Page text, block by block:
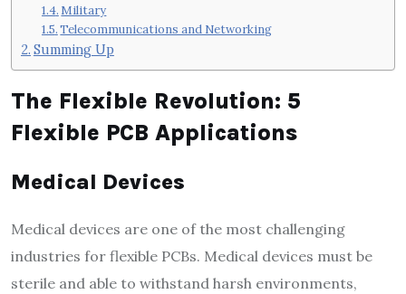
Military
Telecommunications and Networking
Summing Up
The Flexible Revolution: 5
Flexible PCB Applications
Medical Devices
Medical devices are one of the most challenging
industries for flexible PCBs. Medical devices must be
sterile and able to withstand harsh environments,